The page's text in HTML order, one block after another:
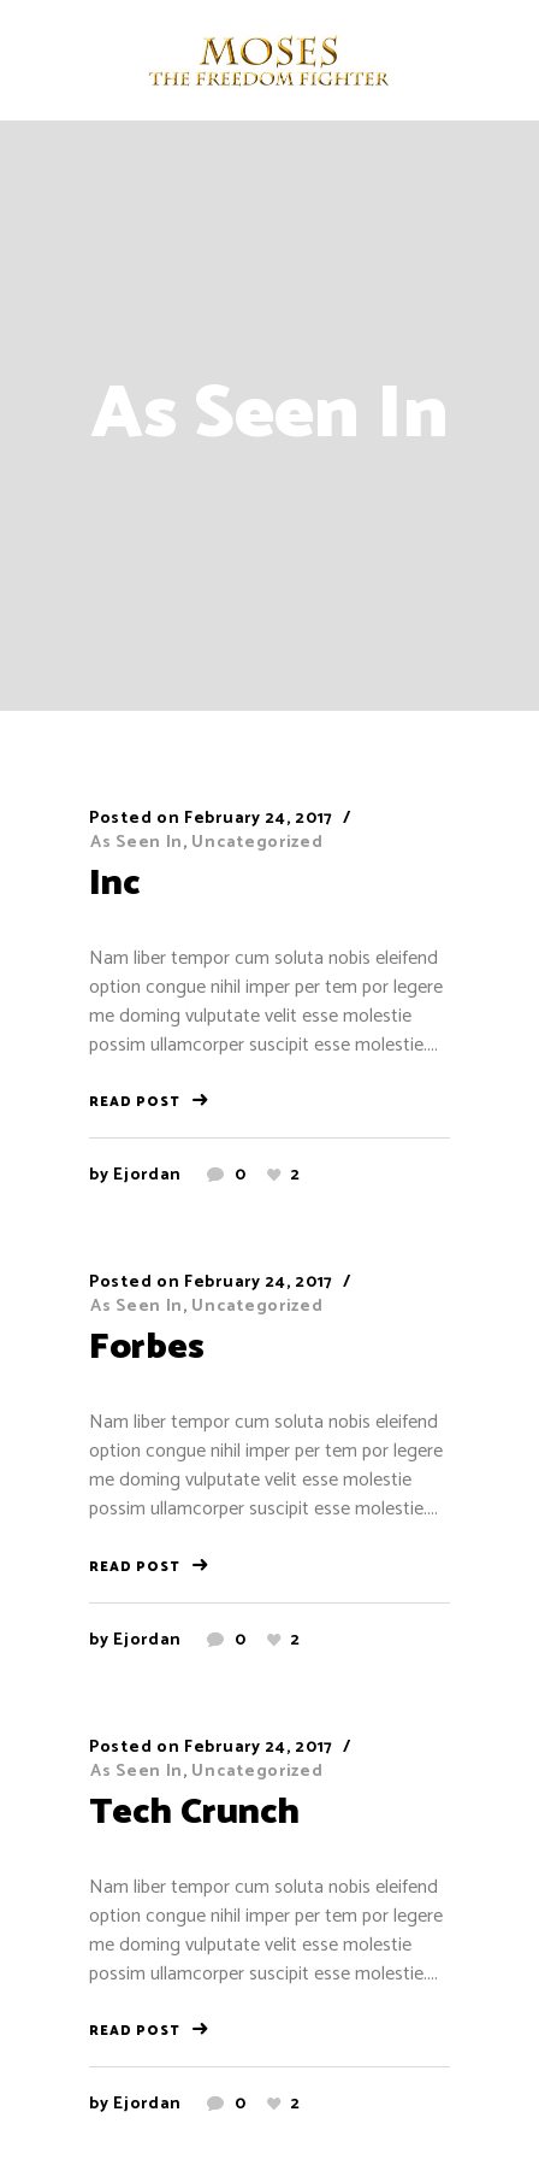
As Seen In
Posted on February 24, 2017
As Seen In, Uncategorized
Inc
Nam liber tempor cum soluta nobis eleifend
option congue nihil imper per tem por legere
me doming vulputate velit esse molestie
possim ullamcorper suscipit esse molestie....
READ POST
by Ejordan 0 2
Posted on February 24, 2017
As Seen In, Uncategorized
Forbes
Nam liber tempor cum soluta nobis eleifend
option congue nihil imper per tem por legere
me doming vulputate velit esse molestie
possim ullamcorper suscipit esse molestie....
READ POST
by Ejordan 0 2
Posted on February 24, 2017
As Seen In, Uncategorized
Tech Crunch
Nam liber tempor cum soluta nobis eleifend
option congue nihil imper per tem por legere
me doming vulputate velit esse molestie
possim ullamcorper suscipit esse molestie....
READ POST
by Ejordan 0 2
Contact
91106
support@ayotree.com
Recent Reviews
Jose Torres
Wise Words
"Let my people go!”
-- Exodus 9:1
“I am firmly convinced that the passionate
will for justice and truth has done more to
improve man’s condition than calculating
political shrewdness which in the long run
than Machiavelli?”